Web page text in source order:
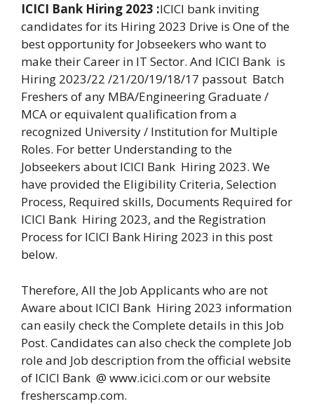
ICICI Bank Hiring 2023 :ICICI bank inviting
candidates for its Hiring 2023 Drive is One of the
best opportunity for Jobseekers who want to
make their Career in IT Sector. And ICICI Bank is
Hiring 2023/22 /21/20/19/18/17 passout Batch
Freshers of any MBA/Engineering Graduate /
MCA or equivalent qualification from a
recognized University / Institution for Multiple
Roles. For better Understanding to the
Jobseekers about ICICI Bank Hiring 2023. We
have provided the Eligibility Criteria, Selection
Process, Required skills, Documents Required for
ICICI Bank Hiring 2023, and the Registration
Process for ICICI Bank Hiring 2023 in this post
below.
Therefore, All the Job Applicants who are not
Aware about ICICI Bank Hiring 2023 information
can easily check the Complete details in this Job
Post. Candidates can also check the complete Job
role and Job description from the official website
of ICICI Bank @ www.icici.com or our website
fresherscamp.com.